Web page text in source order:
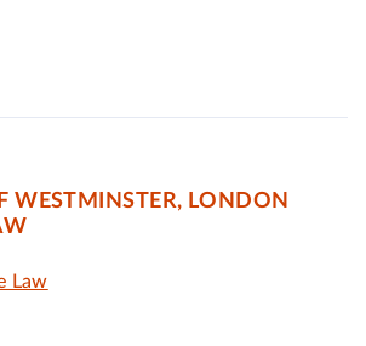
WESTMINSTER, LONDON
Law